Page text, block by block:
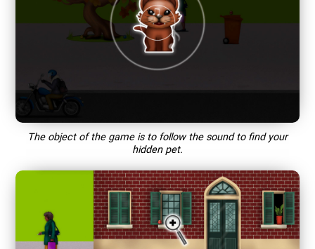
The object of the game is to follow the sound to find your
hidden pet.